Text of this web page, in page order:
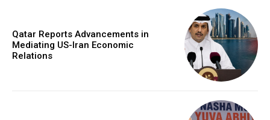
Qatar Reports Advancements in
Mediating US-Iran Economic
Relations